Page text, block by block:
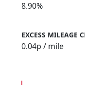
8.90%
EXCESS MILEAGE
0.04p / mile